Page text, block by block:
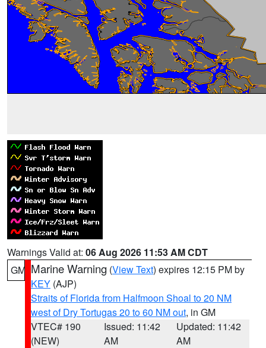
Warnings Valid at: 06 Aug 2026 11:53 AM CDT
GM Marine Warning (View Text) expires 12:15 PM by
KEY (AJP)
Straits of Florida from Halfmoon Shoal to 20 NM
west of Dry Tortugas 20 to 60 NM out, in GM
VTEC# 190
(NEW)
Issued: 11:42
AM
Updated: 11:42
AM